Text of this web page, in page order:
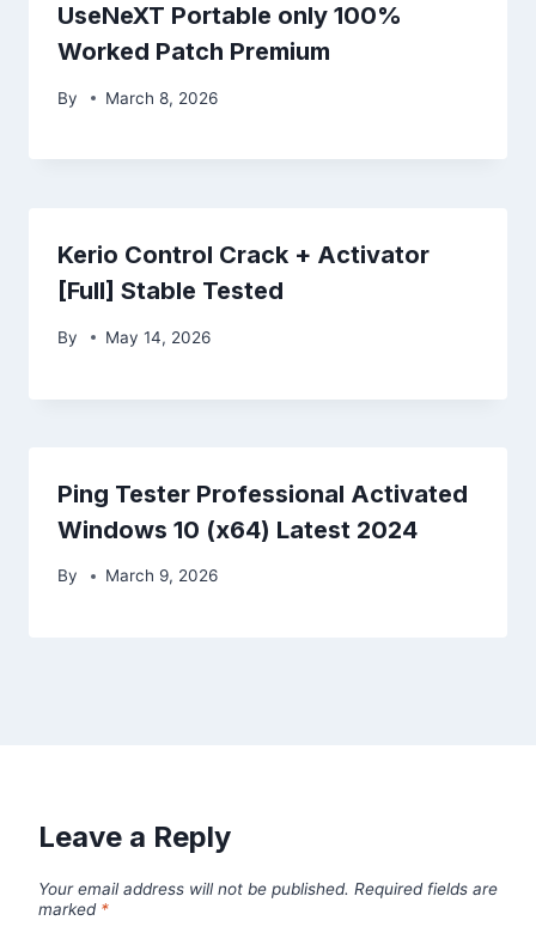
UseNeXT Portable only 100%
Worked Patch Premium
By March 8, 2026
Kerio Control Crack + Activator
[Full] Stable Tested
By May 14, 2026
Ping Tester Professional Activated
Windows 10 (x64) Latest 2024
By March 9, 2026
Leave a Reply
Your email address will not be published. Required fields are
marked *